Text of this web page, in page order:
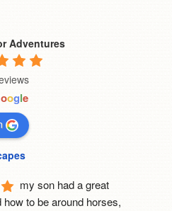
Adventures
oogle
my son had a great
how to be around horses,